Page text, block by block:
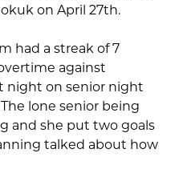
on April 27th.
had a streak of 7
against
night on senior night
lone senior being
and she put two goals
talked about how